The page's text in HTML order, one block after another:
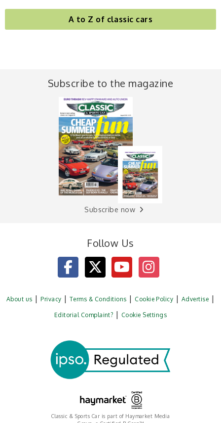
A to Z of classic cars
Subscribe to the magazine
Subscribe now
Follow Us
About us Privacy Terms & Conditions Cookie Policy Advertise
Editorial Complaint? Cookie Settings
Classic & Sports Car is part of Haymarket Media